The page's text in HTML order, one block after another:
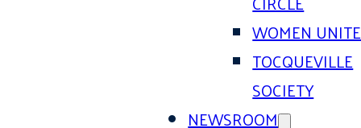
WOMEN
TOCQUEVILLE
SOCIETY
NEWSROOM